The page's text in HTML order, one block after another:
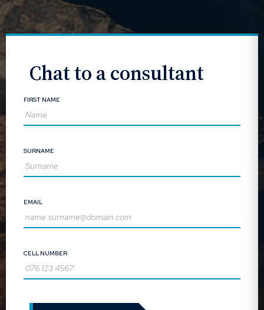
Chat to a consultant
FIRST NAME
SURNAME
EMAIL
CELL NUMBER